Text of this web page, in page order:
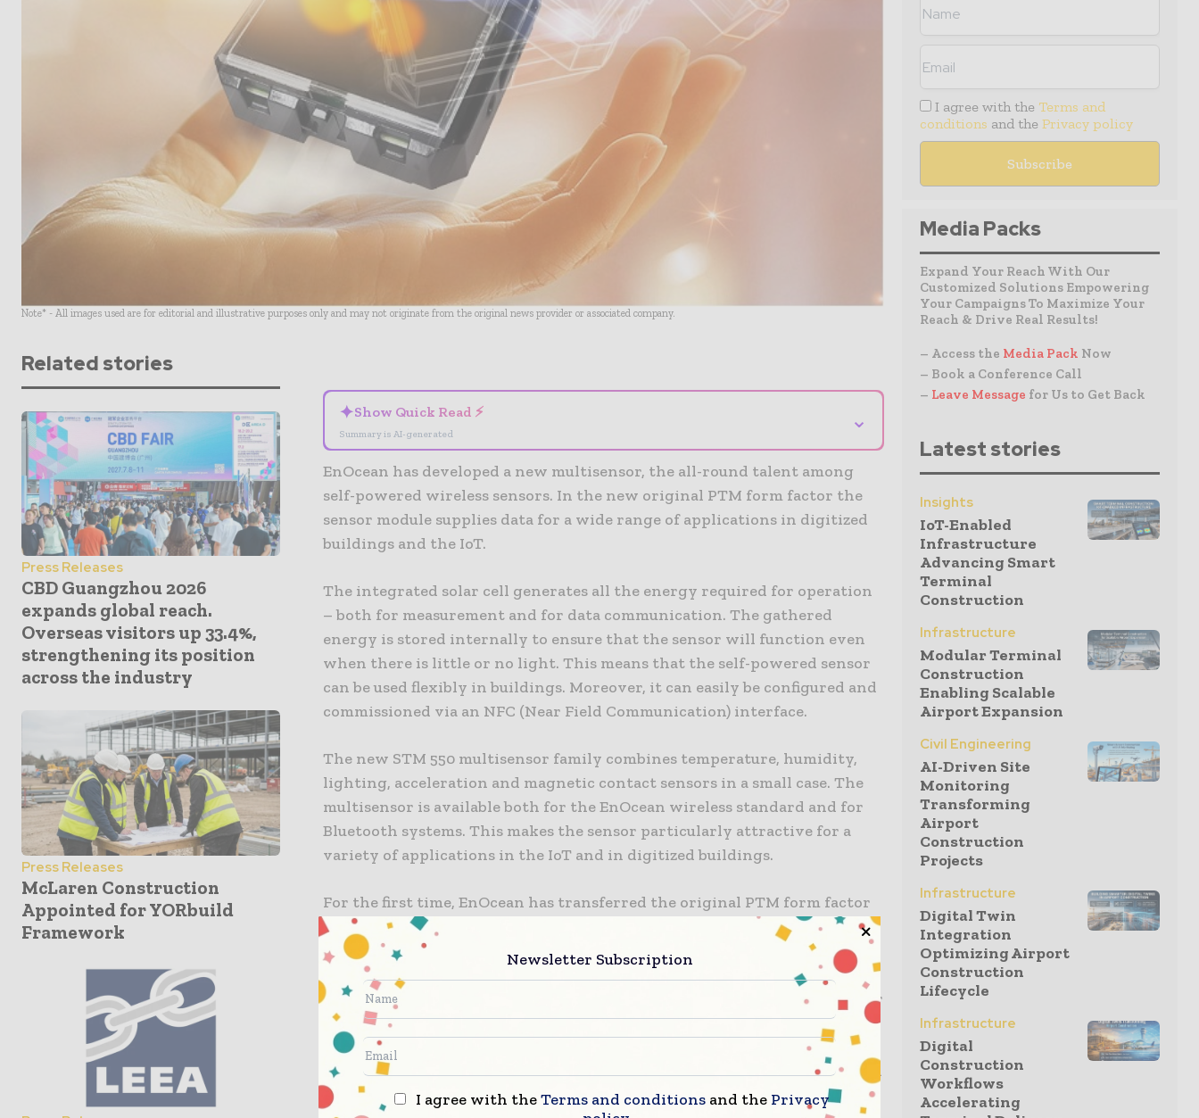
Note* - All images used are for editorial and illustrative purposes only and may not originate from the original news provider or associated company.
Related stories
Press Releases
CBD Guangzhou 2026
expands global reach.
Overseas visitors up 33.4%,
strengthening its position
across the industry
Press Releases
McLaren Construction
Appointed for YORbuild
Framework
✦Show Quick Read ⚡
Summary is AI-generated
⌄
EnOcean has developed a new multisensor, the all-round talent among
self-powered wireless sensors. In the new original PTM form factor the
sensor module supplies data for a wide range of applications in digitized
buildings and the IoT.
The integrated solar cell generates all the energy required for operation
– both for measurement and for data communication. The gathered
energy is stored internally to ensure that the sensor will function even
when there is little or no light. This means that the self-powered sensor
can be used flexibly in buildings. Moreover, it can easily be configured and
commissioned via an NFC (Near Field Communication) interface.
The new STM 550 multisensor family combines temperature, humidity,
lighting, acceleration and magnetic contact sensors in a small case. The
multisensor is available both for the EnOcean wireless standard and for
Bluetooth systems. This makes the sensor particularly attractive for a
variety of applications in the IoT and in digitized buildings.
For the first time, EnOcean has transferred the original PTM form factor
of its proven PTM switch module to sensors, so the multisensor module
fits into all common switch frames. Manufacturers of existing switch
solutions based on the PTM module therefore only need to develop new
front panels adapted to the respective frame design. The new multisensor
is also available as Easyfit product, which allows new applications to be
implemented quickly. Thanks to the integrated solar cell, the sensor
supplies itself with energy independently and stores it for uninterrupted
operation over several days with little or no light. It also sends reports
I agree with the Terms and
conditions and the Privacy policy
Media Packs
Expand Your Reach With Our
Customized Solutions Empowering
Your Campaigns To Maximize Your
Reach & Drive Real Results!
– Access the Media Pack Now
– Book a Conference Call
– Leave Message for Us to Get Back
Latest stories
Insights
IoT-Enabled
Infrastructure
Advancing Smart
Terminal
Construction
Infrastructure
Modular Terminal
Construction
Enabling Scalable
Airport Expansion
Civil Engineering
AI-Driven Site
Monitoring
Transforming
Airport
Construction
Projects
Infrastructure
Digital Twin
Integration
Optimizing Airport
Construction
Lifecycle
Infrastructure
Digital
Construction
Workflows
Accelerating
Newsletter Subscription
I agree with theTerms and conditions and the Privacy